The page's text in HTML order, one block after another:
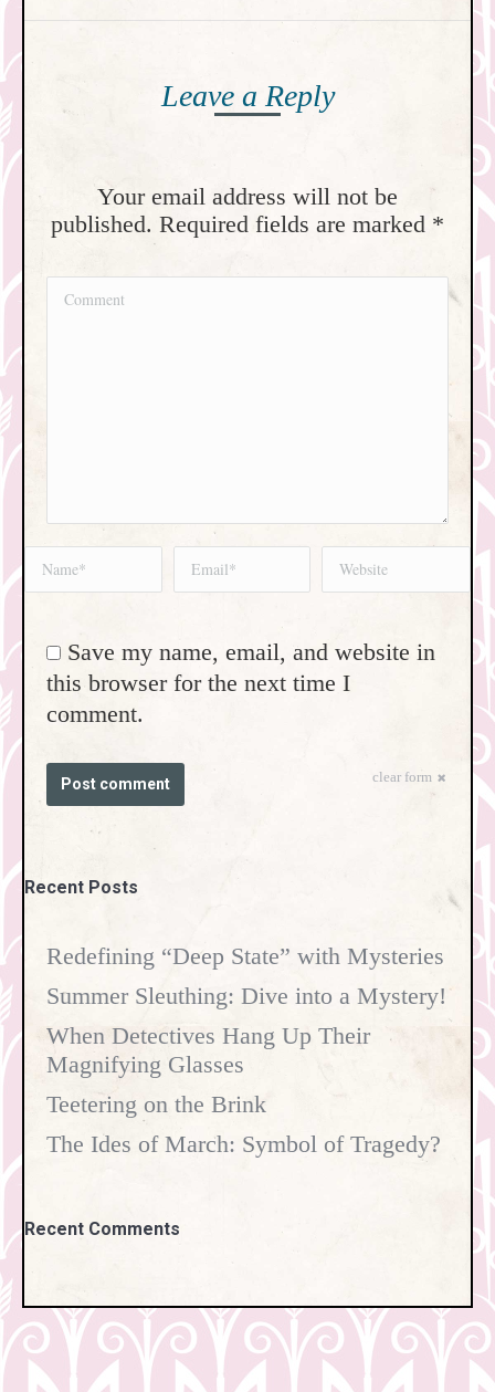
Leave a Reply
Your email address will not be
published. Required fields are marked *
Comment
Name * Email * Website
Save my name, email, and website in
this browser for the next time I
comment.
clear form
Post comment
Recent Posts
Redefining “Deep State” with Mysteries
Summer Sleuthing: Dive into a Mystery!
When Detectives Hang Up Their
Magnifying Glasses
Teetering on the Brink
The Ides of March: Symbol of Tragedy?
Recent Comments